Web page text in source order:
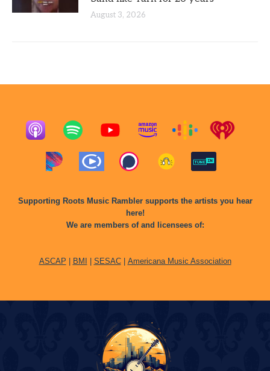
August 3, 2026
Supporting Roots Music Rambler supports the artists you hear
here!
We are members of and licensees of:
ASCAP | BMI | SESAC| Americana Music Association